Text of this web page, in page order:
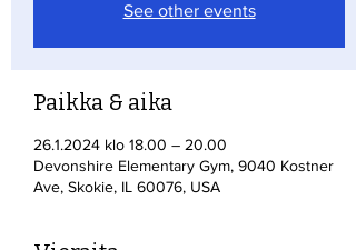
See other events
Paikka & aika
26.1.2024 klo 18.00 – 20.00
Devonshire Elementary Gym, 9040 Kostner
Ave, Skokie, IL 60076, USA